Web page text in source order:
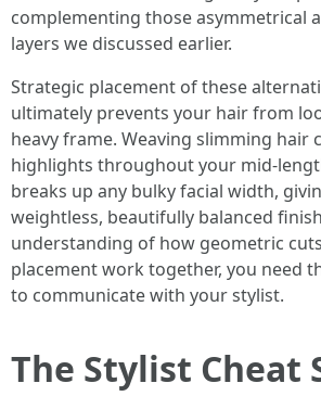
complementing those asymmetrical
layers we discussed earlier.
Strategic placement of these
ultimately prevents your hair from
heavy frame. Weaving slimming hair
highlights throughout your mid-
breaks up any bulky facial width,
weightless, beautifully balanced
understanding of how geometric
placement work together, you need
to communicate with your stylist.
The Stylist Cheat